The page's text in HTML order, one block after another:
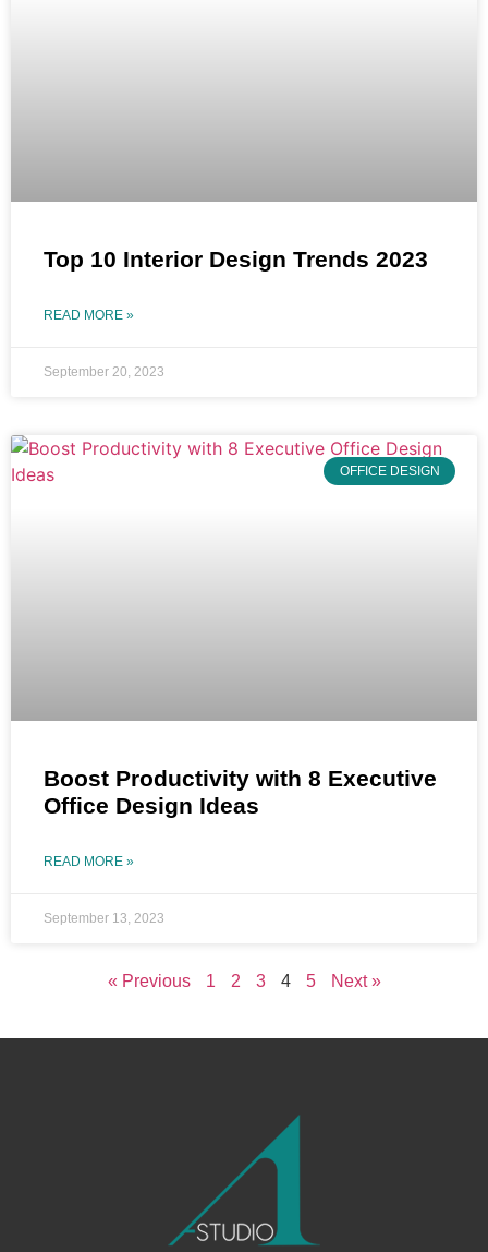
Top 10 Interior Design Trends 2023
READ MORE »
September 20, 2023
OFFICE DESIGN
Boost Productivity with 8 Executive
Office Design Ideas
READ MORE »
September 13, 2023
« Previous 1 2 3 4 5 Next »